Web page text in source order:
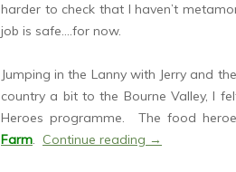
harder to check that I haven’t
job is safe….for now.
Jumping in the Lanny with Jerry and
country a bit to the Bourne Valley, I
Heroes programme. The food
Farm. Continue reading →